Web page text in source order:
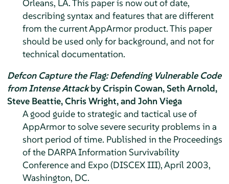
Orleans, LA. This paper is now out of date,
describing syntax and features that are different
from the currentAppArmorproduct. This paper
should be used only for background, and not for
technical documentation.
Defcon Capture the Flag: Defending Vulnerable Code
from Intense Attackby Crispin Cowan, Seth Arnold,
Steve Beattie, Chris Wright, and John Viega
A good guide to strategic and tactical use of
AppArmorto solve severe security problems in a
short period of time. Published in the Proceedings
of the DARPA Information Survivability
Conference and Expo (DISCEX III), April 2003,
Washington, DC.